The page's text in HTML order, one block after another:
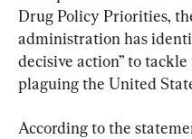
Drug Policy Priorities,
administration has
decisive action” to
plaguing the United
According to the